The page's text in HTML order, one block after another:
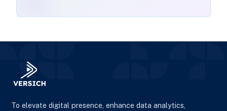
To elevate digital presence, enhance data analytics,